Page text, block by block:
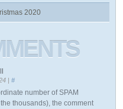
2020
| #
number of SPAM
thousands), the comment